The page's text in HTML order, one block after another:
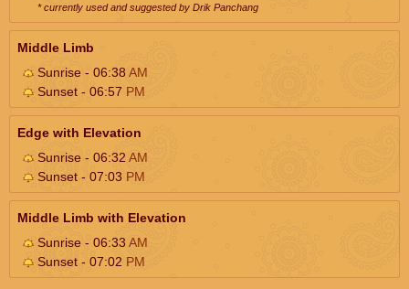
* currently used and suggested by Drik Panchang
Middle Limb
Sunrise - 06:38AM
Sunset - 06:57 PM
Edge with Elevation
Sunrise - 06:32 AM
Sunset - 07:03 PM
Middle Limb with Elevation
Sunrise - 06:33AM
Sunset - 07:02 PM